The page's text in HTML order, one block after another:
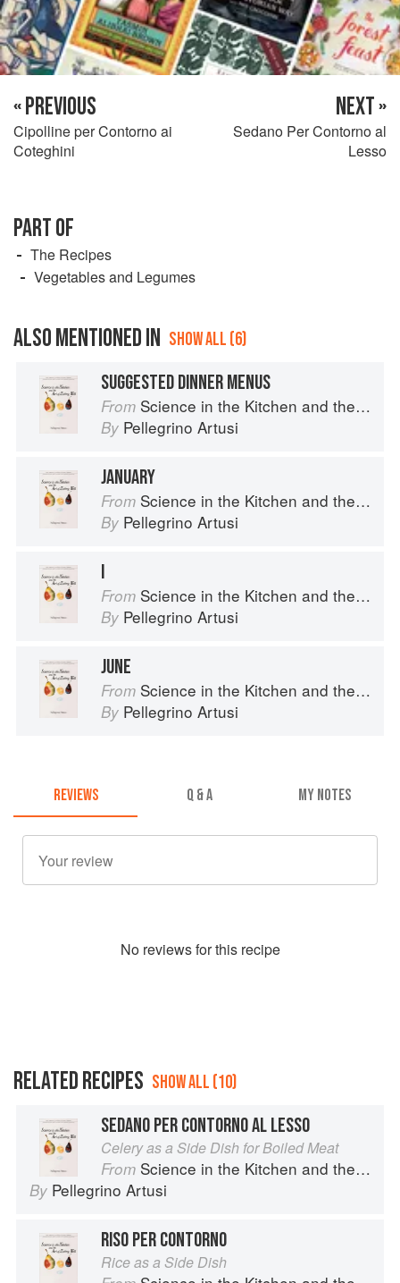
« PREVIOUS
Cipolline per Contorno ai
Coteghini
NEXT »
Sedano Per Contorno al
Lesso
PART OF
The Recipes
Vegetables and Legumes
ALSO MENTIONED IN SHOW ALL (6)
SUGGESTED DINNER MENUS
From Science in the Kitchen and the Art of Eating Well
By Pellegrino Artusi
JANUARY
From Science in the Kitchen and the Art of Eating Well
By Pellegrino Artusi
I
From Science in the Kitchen and the Art of Eating Well
By Pellegrino Artusi
JUNE
From Science in the Kitchen and the Art of Eating Well
By Pellegrino Artusi
REVIEWS Q & A MY NOTES
No reviews for this recipe
RELATED RECIPES SHOW ALL (10)
SEDANO PER CONTORNO AL LESSO
Celery as a Side Dish for Boiled Meat
From Science in the Kitchen and the Art of Eating Well
By Pellegrino Artusi
RISO PER CONTORNO
Rice as a Side Dish